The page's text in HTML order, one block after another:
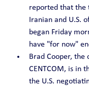
reported that the
Iranian and U.S.
began Friday
have "for now"
Brad Cooper, the
CENTCOM, is in
the U.S.